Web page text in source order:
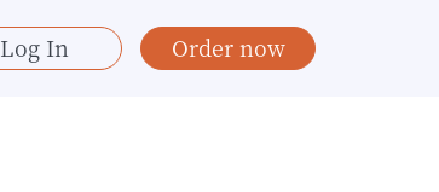
Log In Order now